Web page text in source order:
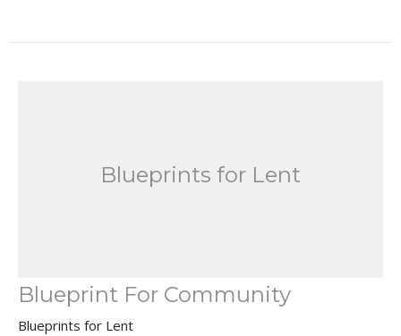
Blueprints for Lent
Blueprint For Community
Blueprints for Lent